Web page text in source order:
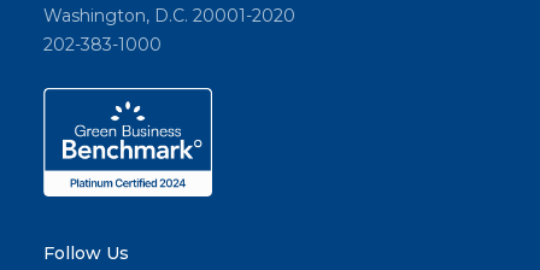
Washington, D.C. 20001-2020
202-383-1000
Follow Us